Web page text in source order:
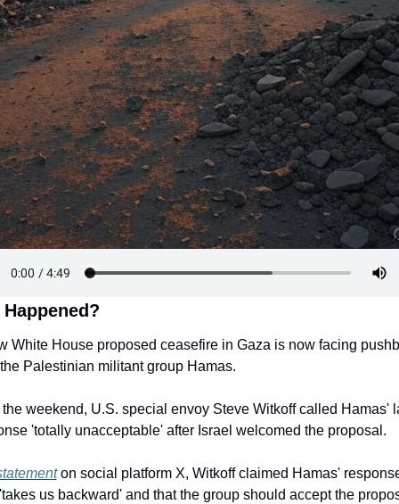
White House proposed ceasefire in Gaza is now facing
Palestinian militant group Hamas.
the weekend, U.S. special envoy Steve Witkoff called Hamas'
'totally unacceptable' after Israel welcomed the proposal.
on social platform X, Witkoff claimed Hamas'
us backward' and that the group should accept the